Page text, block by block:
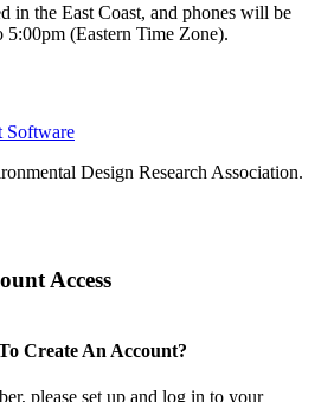
in the East Coast, and phones will be
5:00pm (Eastern Time Zone).
Software
Design Research Association.
Access
Create An Account?
please set up and log in to your